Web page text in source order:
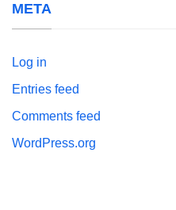
META
Log in
Entries feed
Comments feed
WordPress.org